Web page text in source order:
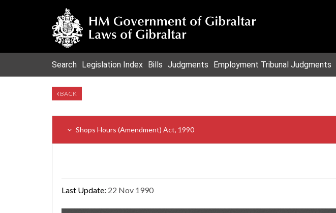
Search Legislation Index Bills Judgments Employment Tribunal Judgments
BACK
Shops Hours (Amendment) Act, 1990
Last Update: 22 Nov 1990